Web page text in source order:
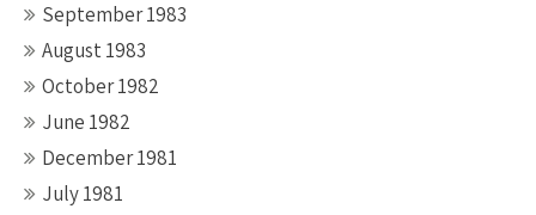
September 1983
August 1983
October 1982
June 1982
December 1981
July 1981